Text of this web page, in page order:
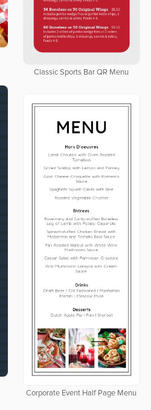
Classic Sports Bar QR Menu
Corporate Event Half Page Menu